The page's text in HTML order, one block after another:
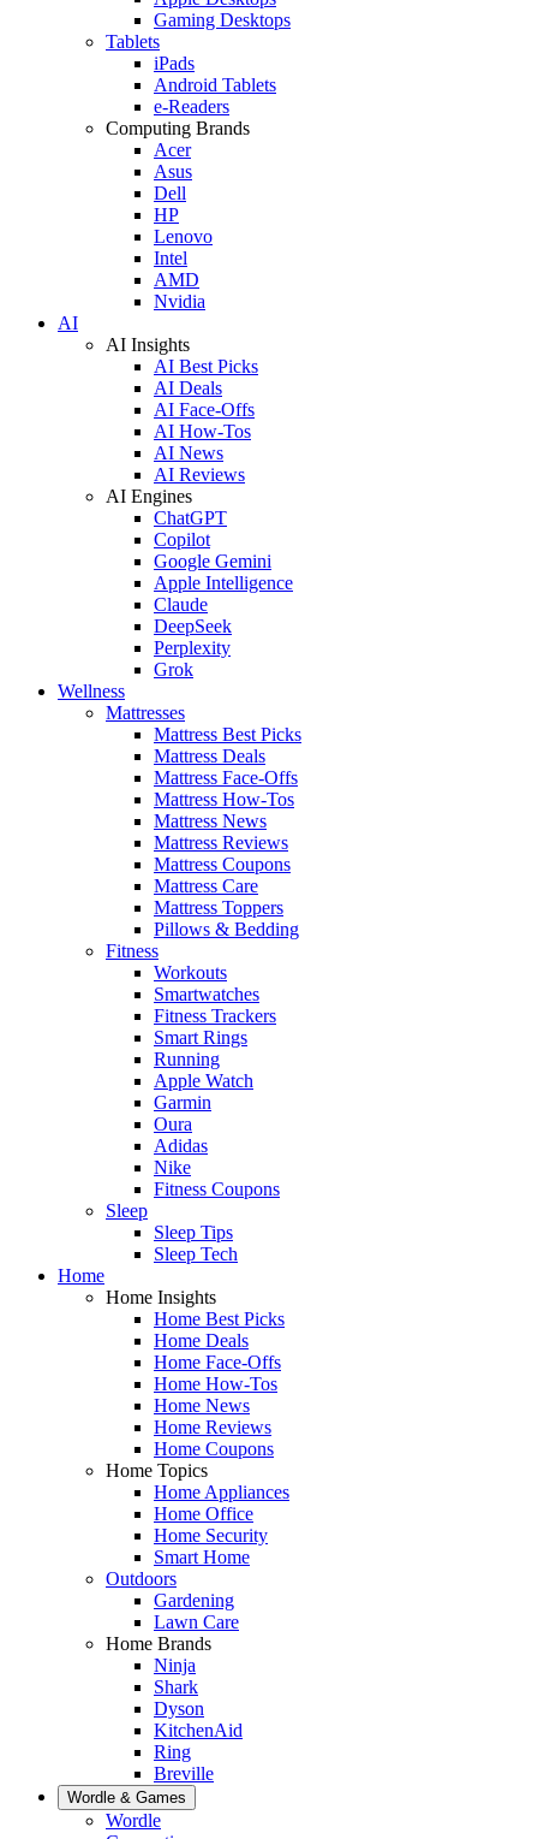
Gaming Desktops
Tablets
iPads
Android Tablets
e-Readers
Computing Brands
Acer
Asus
Dell
HP
Lenovo
Intel
AMD
Nvidia
AI
AI Insights
AI Best Picks
AI Deals
AI Face-Offs
AI How-Tos
AI News
AI Reviews
AI Engines
ChatGPT
Copilot
Google Gemini
Apple Intelligence
Claude
DeepSeek
Perplexity
Grok
Wellness
Mattresses
Mattress Best Picks
Mattress Deals
Mattress Face-Offs
Mattress How-Tos
Mattress News
Mattress Reviews
Mattress Coupons
Mattress Care
Mattress Toppers
Pillows & Bedding
Fitness
Workouts
Smartwatches
Fitness Trackers
Smart Rings
Running
Apple Watch
Garmin
Oura
Adidas
Nike
Fitness Coupons
Sleep
Sleep Tips
Sleep Tech
Home
Home Insights
Home Best Picks
Home Deals
Home Face-Offs
Home How-Tos
Home News
Home Reviews
Home Coupons
Home Topics
Home Appliances
Home Office
Home Security
Smart Home
Outdoors
Gardening
Lawn Care
Home Brands
Ninja
Shark
Dyson
KitchenAid
Ring
Breville
Wordle & Games
Wordle